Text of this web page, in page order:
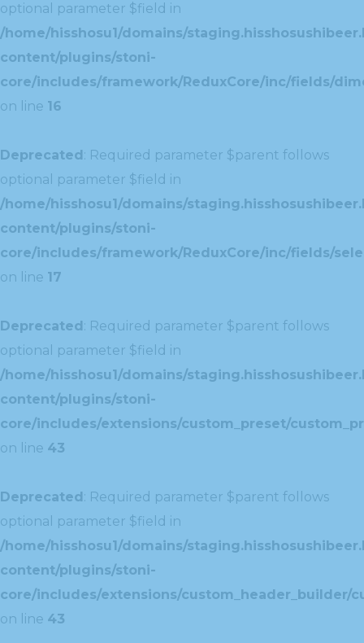
optional parameter $field in
/home/hisshosu1/domains/
content/plugins/stoni-
core/includes/framework/ReduxCore/inc/fields/
on line 16
Deprecated: Required parameter $parent follows
optional parameter $field in
/home/hisshosu1/domains/
content/plugins/stoni-
core/includes/framework/ReduxCore/inc/fields/
on line 17
Deprecated: Required parameter $parent follows
optional parameter $field in
/home/hisshosu1/domains/
content/plugins/stoni-
core/includes/extensions/custom_preset/
on line 43
Deprecated: Required parameter $parent follows
optional parameter $field in
/home/hisshosu1/domains/
content/plugins/stoni-
core/includes/extensions/custom_header_builder/
on line 43